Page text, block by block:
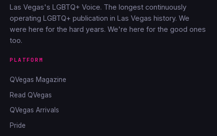
Las Vegas's LGBTQ+ Voice. The longest continuously
operating LGBTQ+ publication in Las Vegas history. We
were here for the hard years. We're here for the good ones
too.
PLATFORM
QVegas Magazine
Read QVegas
QVegas Arrivals
Pride